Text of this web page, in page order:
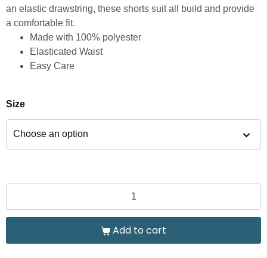
an elastic drawstring, these shorts suit all build and provide
a comfortable fit.
Made with 100% polyester
Elasticated Waist
Easy Care
Size
Add to cart